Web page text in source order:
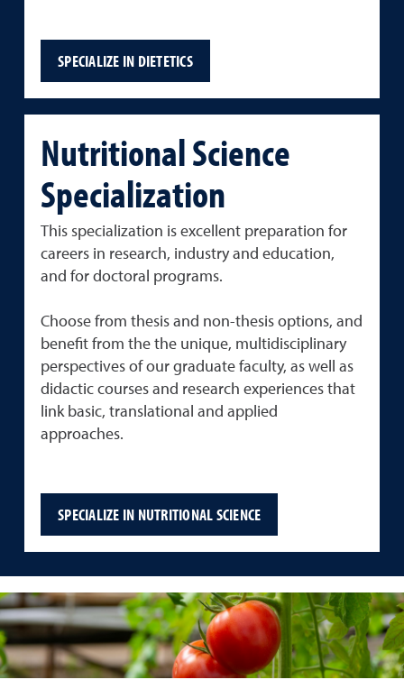
SPECIALIZE IN DIETETICS
Nutritional Science
Specialization
This specialization is excellent preparation for
careers in research, industry and education,
and for doctoral programs.
Choose from thesis and non-thesis options, and
benefit from the the unique, multidisciplinary
perspectives of our graduate faculty, as well as
didactic courses and research experiences that
link basic, translational and applied
approaches.
SPECIALIZE IN NUTRITIONAL SCIENCE